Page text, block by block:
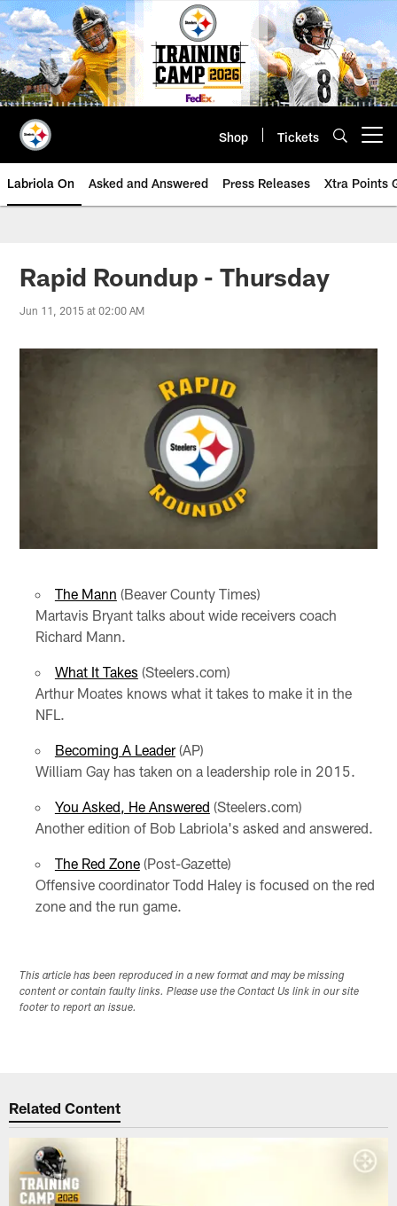
Skip
to
main
content
Shop Tickets
Labriola On Asked and Answered Press Releases Xtra Points
Rapid Roundup - Thursday
Jun 11, 2015 at 02:00 AM
The Mann (Beaver County Times)
Martavis Bryant talks about wide receivers coach
Richard Mann.
What It Takes (Steelers.com)
Arthur Moates knows what it takes to make it in the
NFL.
Becoming A Leader(AP)
William Gay has taken on a leadership role in 2015.
You Asked, He Answered (Steelers.com)
Another edition of Bob Labriola's asked and answered.
The Red Zone(Post-Gazette)
Offensive coordinator Todd Haley is focused on the red
zone and the run game.
This article has been reproduced in a new format and may be missing
content or contain faulty links. Please use the Contact Us link in our site
footer to report an issue.
Related Content